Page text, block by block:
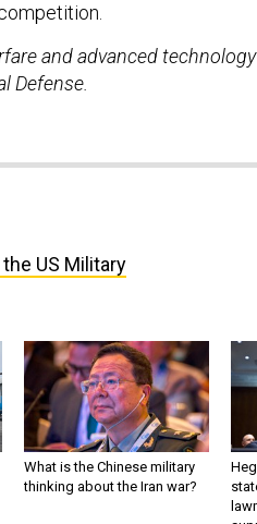
and advanced technology
Defense.
US Military
What is the Chinese military
thinking about the Iran war?